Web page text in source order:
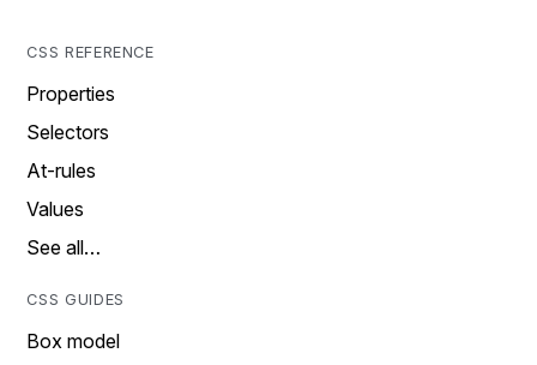
CSS REFERENCE
Properties
Selectors
At-rules
Values
See all…
CSS GUIDES
Box model